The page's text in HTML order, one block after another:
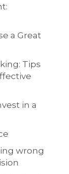
a Great
Tips
in a
wrong